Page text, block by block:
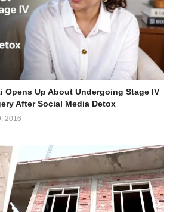
Opens Up About Undergoing Stage IV
After Social Media Detox
2016